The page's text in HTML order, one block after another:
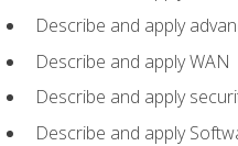
Describe and apply
Describe and apply WAN
Describe and apply
Describe and apply